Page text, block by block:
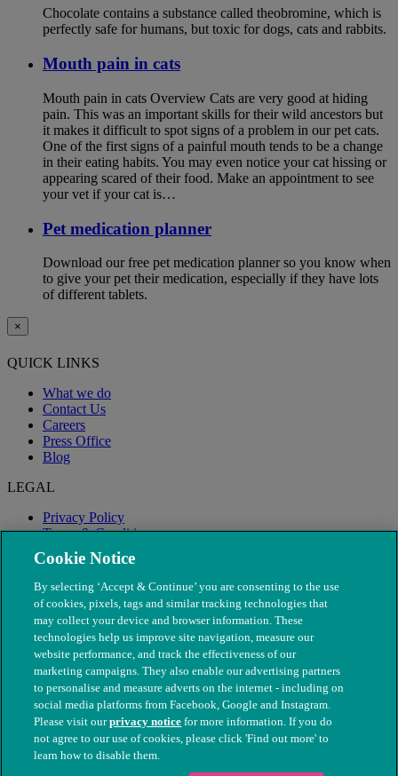
Chocolate contains a substance called theobromine, which is
perfectly safe for humans, but toxic for dogs, cats and rabbits.
Mouth pain in cats
Mouth pain in cats Overview Cats are very good at hiding
pain. This was an important skills for their wild ancestors but
it makes it difficult to spot signs of a problem in our pet cats.
One of the first signs of a painful mouth tends to be a change
in their eating habits. You may even notice your cat hissing or
appearing scared of their food. Make an appointment to see
your vet if your cat is…
Pet medication planner
Download our free pet medication planner so you know when
to give your pet their medication, especially if they have lots
of different tablets.
×
QUICK LINKS
What we do
Contact Us
Careers
Press Office
Blog
LEGAL
Privacy Policy
Terms & Conditions
Modern Slavery
© The People's Dispensary for Sick Animals. Registered charity
nos. 208217 & SC037585
Cookie Notice
By selecting ‘Accept & Continue’ you are consenting to the use
of cookies, pixels, tags and similar tracking technologies that
may collect your device and browser information. These
technologies help us improve site navigation, measure our
website performance, and track the effectiveness of our
marketing campaigns. They also enable our advertising partners
to personalise and measure adverts on the internet - including on
social media platforms from Facebook, Google and Instagram.
Please visit ourprivacy notice for more information. If you do
not agree to our use of cookies, please click 'Find out more' to
learn how to disable them.